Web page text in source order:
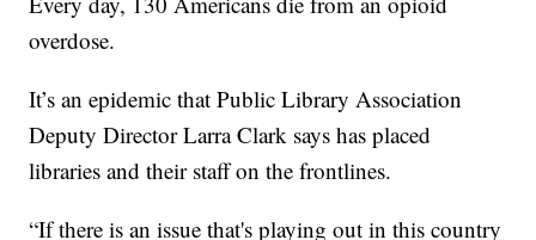
overdose.
It’s an epidemic that Public Library Association
Deputy Director Larra Clark says has placed
libraries and their staff on the frontlines.
“If there is an issue that's playing out in this country